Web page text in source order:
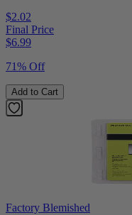
$2.02
Final Price
$6.99
71% Off
Add to Cart
Factory Blemished